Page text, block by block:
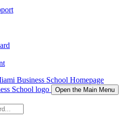
Business School Homepage
Open the Main Menu